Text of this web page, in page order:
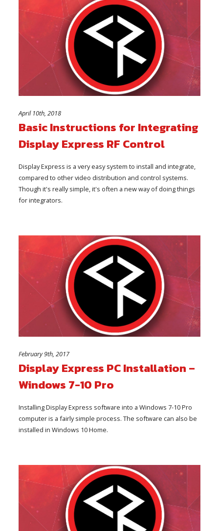
April 10th, 2018
Basic Instructions for Integrating
Display Express RF Control
Display Express is a very easy system to install and integrate,
compared to other video distribution and control systems.
Though it's really simple, it's often a new way of doing things
for integrators.
February 9th, 2017
Display Express PC Installation –
Windows 7-10 Pro
Installing Display Express software into a Windows 7-10 Pro
computer is a fairly simple process. The software can also be
installed in Windows 10 Home.